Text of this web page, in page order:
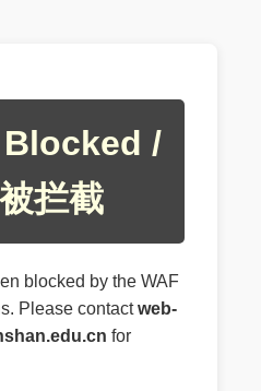
/
拦截
blocked by the WAF
Please contactweb-
for